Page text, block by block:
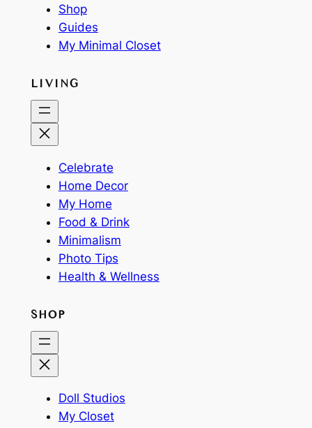
Shop
Guides
My Minimal Closet
LIVING
Celebrate
Home Decor
My Home
Food & Drink
Minimalism
Photo Tips
Health & Wellness
SHOP
Doll Studios
My Closet